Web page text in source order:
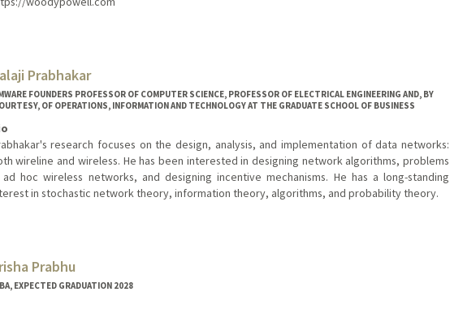
Prabhakar
FOUNDERS PROFESSOR OF COMPUTER SCIENCE, PROFESSOR OF ELECTRICAL ENGINEERING AND, BY
OF OPERATIONS, INFORMATION AND TECHNOLOGY AT THE GRADUATE SCHOOL OF BUSINESS
research focuses on the design, analysis, and implementation of data networks:
wireline and wireless. He has been interested in designing network algorithms, problems
hoc wireless networks, and designing incentive mechanisms. He has a long-standing
in stochastic network theory, information theory, algorithms, and probability theory.
Prabhu
EXPECTED GRADUATION 2028